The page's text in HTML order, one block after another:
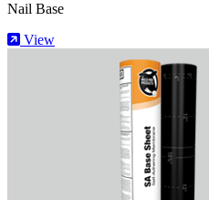
Nail Base
View